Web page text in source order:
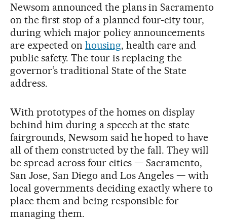
Newsom announced the plans in Sacramento
on the first stop of a planned four-city tour,
during which major policy announcements
are expected on housing, health care and
public safety. The tour is replacing the
governor’s traditional State of the State
address.
With prototypes of the homes on display
behind him during a speech at the state
fairgrounds, Newsom said he hoped to have
all of them constructed by the fall. They will
be spread across four cities — Sacramento,
San Jose, San Diego and Los Angeles — with
local governments deciding exactly where to
place them and being responsible for
managing them.